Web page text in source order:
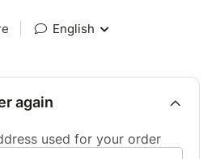
English
again
used for your order